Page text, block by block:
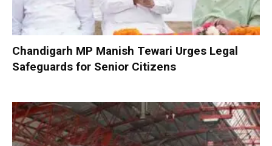
Chandigarh MP Manish Tewari Urges Legal
Safeguards for Senior Citizens